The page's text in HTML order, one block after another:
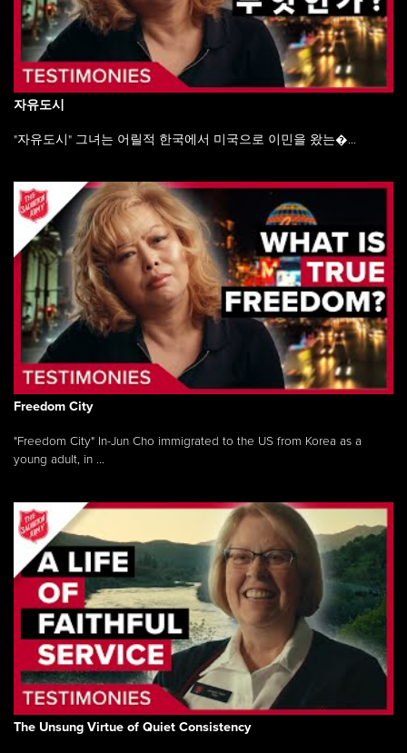
자유도시
"자유도시" 그녀는 어릴적 한국에서 미국으로 이민을 왔는�...
Freedom City
"Freedom City" In-Jun Cho immigrated to the US from Korea as a
young adult, in ...
The Unsung Virtue of Quiet Consistency